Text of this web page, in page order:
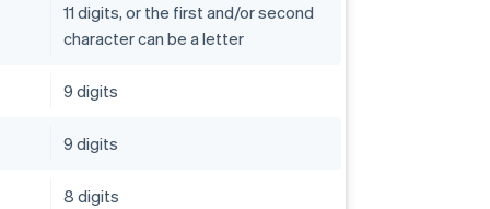
11 digits, or the first and/or second
character can be a letter
9 digits
9 digits
8 digits